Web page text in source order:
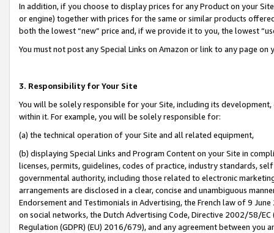
In addition, if you choose to display prices for any Product on your
or engine) together with prices for the same or similar products
both the lowest “new” price and, if we provide it to you, the lowest
You must not post any Special Links on Amazon or link to any page
3. Responsibility for Your Site
You will be solely responsible for your Site, including its
within it. For example, you will be solely responsible for:
(a) the technical operation of your Site and all related equipment,
(b) displaying Special Links and Program Content on your Site in
licenses, permits, guidelines, codes of practice, industry standards,
governmental authority, including those related to electronic
arrangements are disclosed in a clear, concise and unambiguous
Endorsement and Testimonials in Advertising, the French law of 9
on social networks, the Dutch Advertising Code, Directive 2002/58/
Regulation (GDPR) (EU) 2016/679), and any agreement between